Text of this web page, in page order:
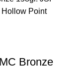
Bronze